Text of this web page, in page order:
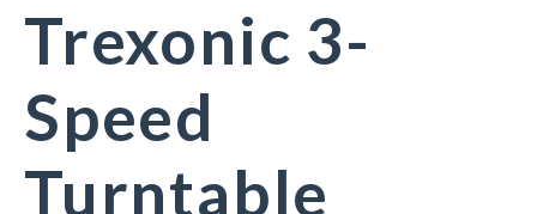
Trexonic 3-
Speed
Turntable